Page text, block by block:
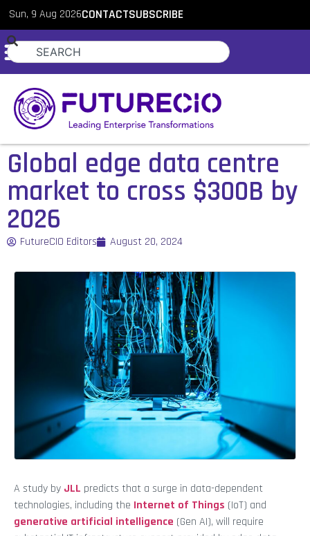
Sun, 9 Aug 2026CONTACTSUBSCRIBE
Global edge data centre
market to cross $300B by
2026
FutureCIO Editors August 20, 2024
A study by JLL predicts that a surge in data-dependent
technologies, including the Internet of Things (IoT) and
generative artificial intelligence (Gen AI), will require